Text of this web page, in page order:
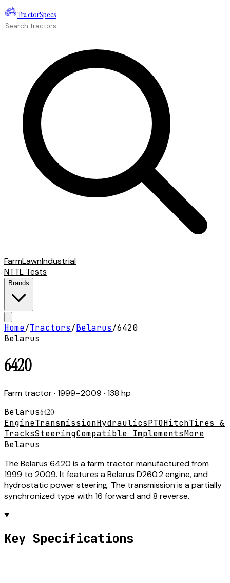
TractorSpecs
FarmLawnIndustrial
NTTL Tests
Brands
Home/Tractors/Belarus/6420
Belarus
6420
Farm tractor· 1999–2009 · 138 hp
Belarus6420
EngineTransmissionHydraulicsPTOHitchTires &
TracksSteeringCompatible ImplementsMore
Belarus
The Belarus 6420 is a farm tractor manufactured from
1999 to 2009. It features a Belarus D260.2 engine, and
hydrostatic power steering. The transmission is a partially
synchronized type with 16 forward and 8 reverse.
Key Specifications